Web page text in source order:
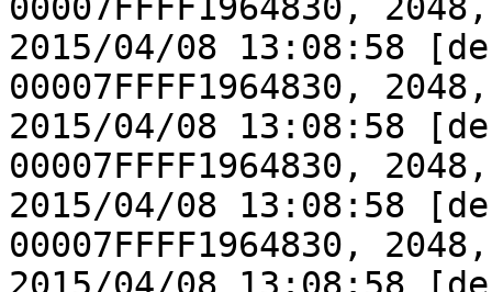
00007FFFF1964830,
2015/04/08 13:08:58
00007FFFF1964830,
2015/04/08 13:08:58
00007FFFF1964830,
2015/04/08 13:08:58
00007FFFF1964830,